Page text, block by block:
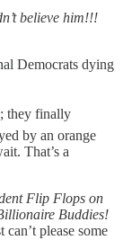
believe him!!!
Democrats dying
they finally
by an orange
That’s a
Flip Flops on
Buddies!
can’t please some